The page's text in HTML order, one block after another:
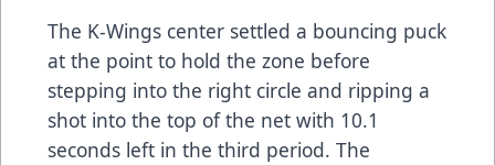
The K-Wings center settled a bouncing puck
at the point to hold the zone before
stepping into the right circle and ripping a
shot into the top of the net with 10.1
seconds left in the third period. The